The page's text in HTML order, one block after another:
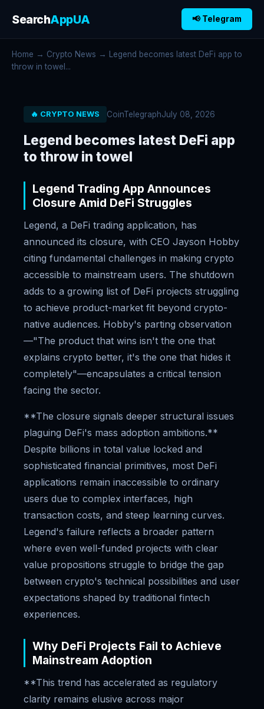
SearchAppUA 📢 Telegram
Home → Crypto News → Legend becomes latest DeFi app to
throw in towel...
🔥 CRYPTO NEWS CoinTelegraphJuly 08, 2026
Legend becomes latest DeFi app
to throw in towel
Legend Trading App Announces
Closure Amid DeFi Struggles
Legend, a DeFi trading application, has
announced its closure, with CEO Jayson Hobby
citing fundamental challenges in making crypto
accessible to mainstream users. The shutdown
adds to a growing list of DeFi projects struggling
to achieve product-market fit beyond crypto-
native audiences. Hobby's parting observation
—"The product that wins isn't the one that
explains crypto better, it's the one that hides it
completely"—encapsulates a critical tension
facing the sector.
**The closure signals deeper structural issues
plaguing DeFi's mass adoption ambitions.**
Despite billions in total value locked and
sophisticated financial primitives, most DeFi
applications remain inaccessible to ordinary
users due to complex interfaces, high
transaction costs, and steep learning curves.
Legend's failure reflects a broader pattern
where even well-funded projects with clear
value propositions struggle to bridge the gap
between crypto's technical possibilities and user
expectations shaped by traditional fintech
experiences.
Why DeFi Projects Fail to Achieve
Mainstream Adoption
**This trend has accelerated as regulatory
clarity remains elusive across major